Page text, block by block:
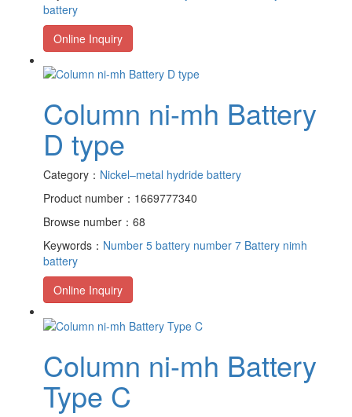
battery
Online Inquiry
Column ni-mh Battery
D type
Category： Nickel–metal hydride battery
Product number：1669777340
Browse number：68
Keywords： Number 5 battery number 7 Battery nimh
battery
Online Inquiry
Column ni-mh Battery
Type C